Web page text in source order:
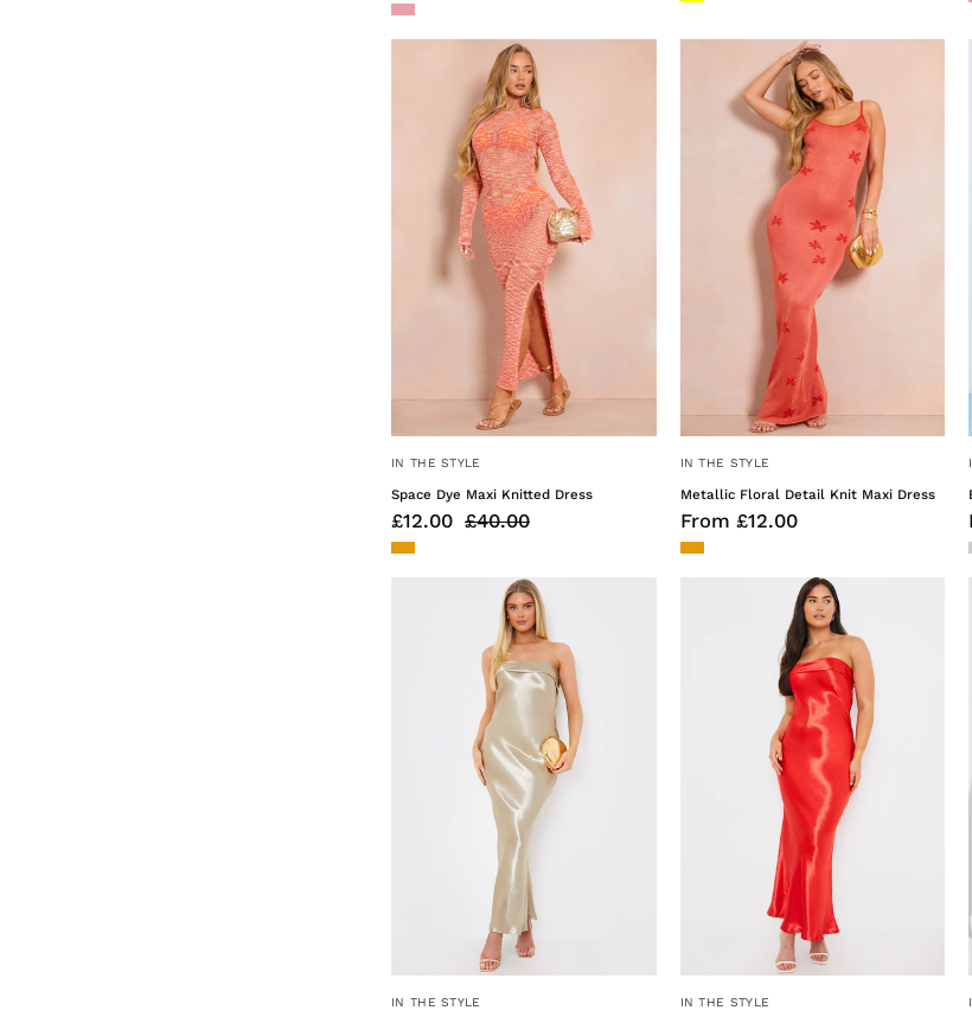
Space
Dye
Maxi
Knitted
Dress
IN THE STYLE
Space Dye Maxi Knitted Dress
£12.00 £40.00
Metallic
Floral
Detail
Knit
Maxi
Dress
IN THE STYLE
Metallic Floral Detail Knit Maxi Dress
From £12.00
Liquid
Satin
Bandeau
Cut
Out
Back
Maxi
Dress
IN THE STYLE
Liquid
Satin
Bandeau
Cut
Out
Back
Maxi
Dress
IN THE STYLE
You've Got
10% Off!
Plus get first access toExclusive offers, new drops
and thelatest brand launches.
Enter Your Email
Get 10% Off
Valid on your first order only. For more information on how we use